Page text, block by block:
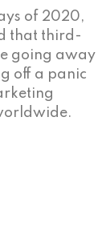
of 2020,
that third-
going away
off a panic